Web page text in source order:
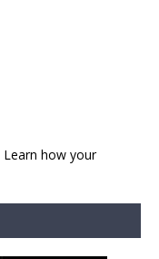
Learn how your